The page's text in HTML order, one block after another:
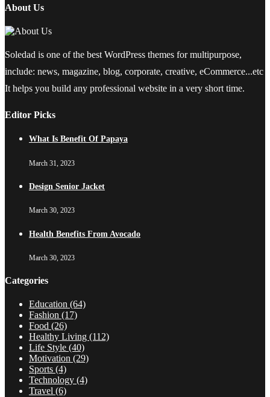
About Us
Soledad is one of the best WordPress themes for multipurpose,
include: news, magazine, blog, corporate, creative, eCommerce...etc
It helps you build any professional website in a very short time.
Editor Picks
What Is Benefit Of Papaya
March 31, 2023
Design Senior Jacket
March 30, 2023
Health Benefits From Avocado
March 30, 2023
Categories
Education (64)
Fashion (17)
Food (26)
Healthy Living (112)
Life Style (40)
Motivation (29)
Sports (4)
Technology (4)
Travel (6)